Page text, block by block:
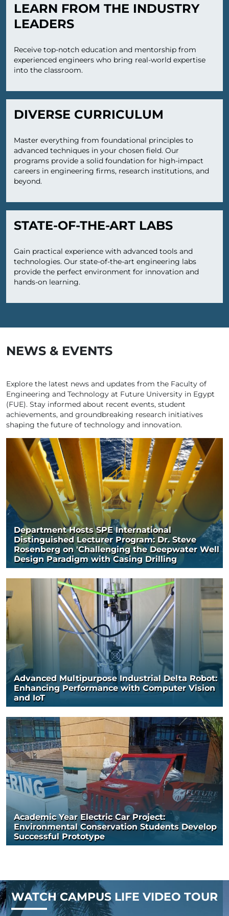
LEARN FROM THE INDUSTRY
LEADERS
Receive top-notch education and mentorship from
experienced engineers who bring real-world expertise
into the classroom.
DIVERSE CURRICULUM
Master everything from foundational principles to
advanced techniques in your chosen field. Our
programs provide a solid foundation for high-impact
careers in engineering firms, research institutions, and
beyond.
STATE-OF-THE-ART LABS
Gain practical experience with advanced tools and
technologies. Our state-of-the-art engineering labs
provide the perfect environment for innovation and
hands-on learning.
NEWS & EVENTS
Explore the latest news and updates from the Faculty of
Engineering and Technology at Future University in Egypt
(FUE). Stay informed about recent events, student
achievements, and groundbreaking research initiatives
shaping the future of technology and innovation.
Department Hosts SPE International
Distinguished Lecturer Program: Dr. Steve
Rosenberg on 'Challenging the Deepwater Well
Design Paradigm with Casing Drilling
Advanced Multipurpose Industrial Delta Robot:
Enhancing Performance with Computer Vision
and IoT
Academic Year Electric Car Project:
Environmental Conservation Students Develop
Successful Prototype
WATCH CAMPUS LIFE VIDEO TOUR